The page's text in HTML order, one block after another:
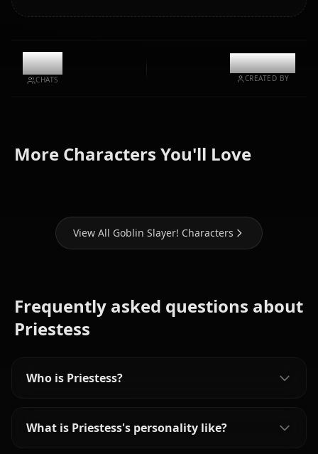
9.3k
CHATS
@kanashi
CREATED BY
More Characters You'll Love
High Elf
Sword
(Darling In
View All Goblin Slayer! Characters
Frequently asked questions about
Priestess
Who is Priestess?
What is Priestess's personality like?